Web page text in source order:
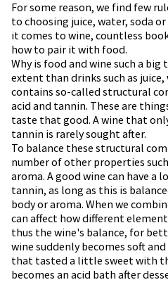
For some reason, we find few
to choosing juice, water, soda
it comes to wine, countless
how to pair it with food.
Why is food and wine such a
extent than drinks such as
contains so-called structural
acid and tannin. These are
taste that good. A wine that
tannin is rarely sought after.
To balance these structural
number of other properties
aroma. A good wine can have a
tannin, as long as this is
body or aroma. When we
can affect how different
thus the wine's balance, for
wine suddenly becomes soft
that tasted a little sweet with
becomes an acid bath after